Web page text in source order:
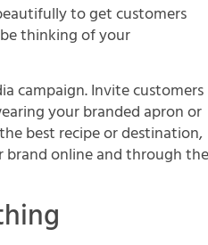
to get customers
thinking of your
campaign. Invite customers
your branded apron or
best recipe or destination,
brand online and through the